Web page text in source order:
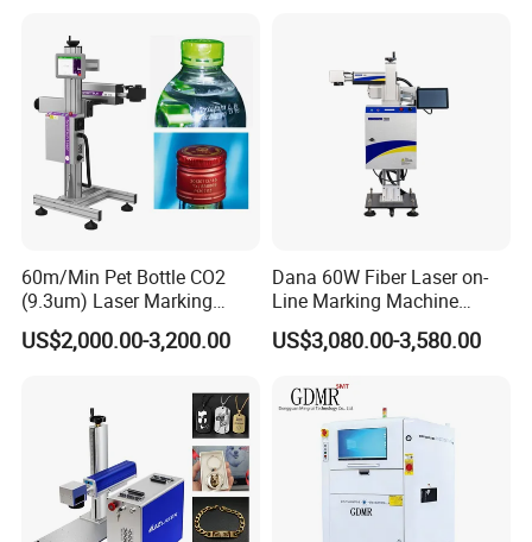
Our Advantages
60m/Min Pet Bottle CO2
(9.3um) Laser Marking
Machine with Ultra-High
Speed Galvo Bottle Date
US$2,000.00-3,200.00
Dana 60W Fiber Laser on-
Line Marking Machine
Flying Printing Logos
US$3,080.00-3,580.00